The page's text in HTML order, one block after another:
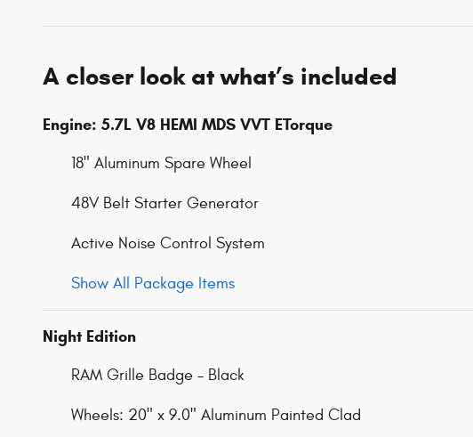
A closer look at what’s included
Engine: 5.7L V8 HEMI MDS VVT ETorque
18" Aluminum Spare Wheel
48V Belt Starter Generator
Active Noise Control System
Show All Package Items
Night Edition
RAM Grille Badge - Black
Wheels: 20" x 9.0" Aluminum Painted Clad